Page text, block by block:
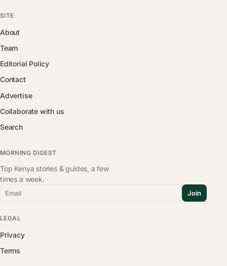
SITE
About
Team
Editorial Policy
Contact
Advertise
Collaborate with us
Search
MORNING DIGEST
Top Kenya stories & guides, a few
times a week.
Email Join
LEGAL
Privacy
Terms